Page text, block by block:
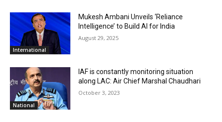
International
Mukesh Ambani Unveils ‘Reliance
Intelligence’ to Build AI for India
August 29, 2025
National
IAF is constantly monitoring situation
along LAC: Air Chief Marshal Chaudhari
October 3, 2023